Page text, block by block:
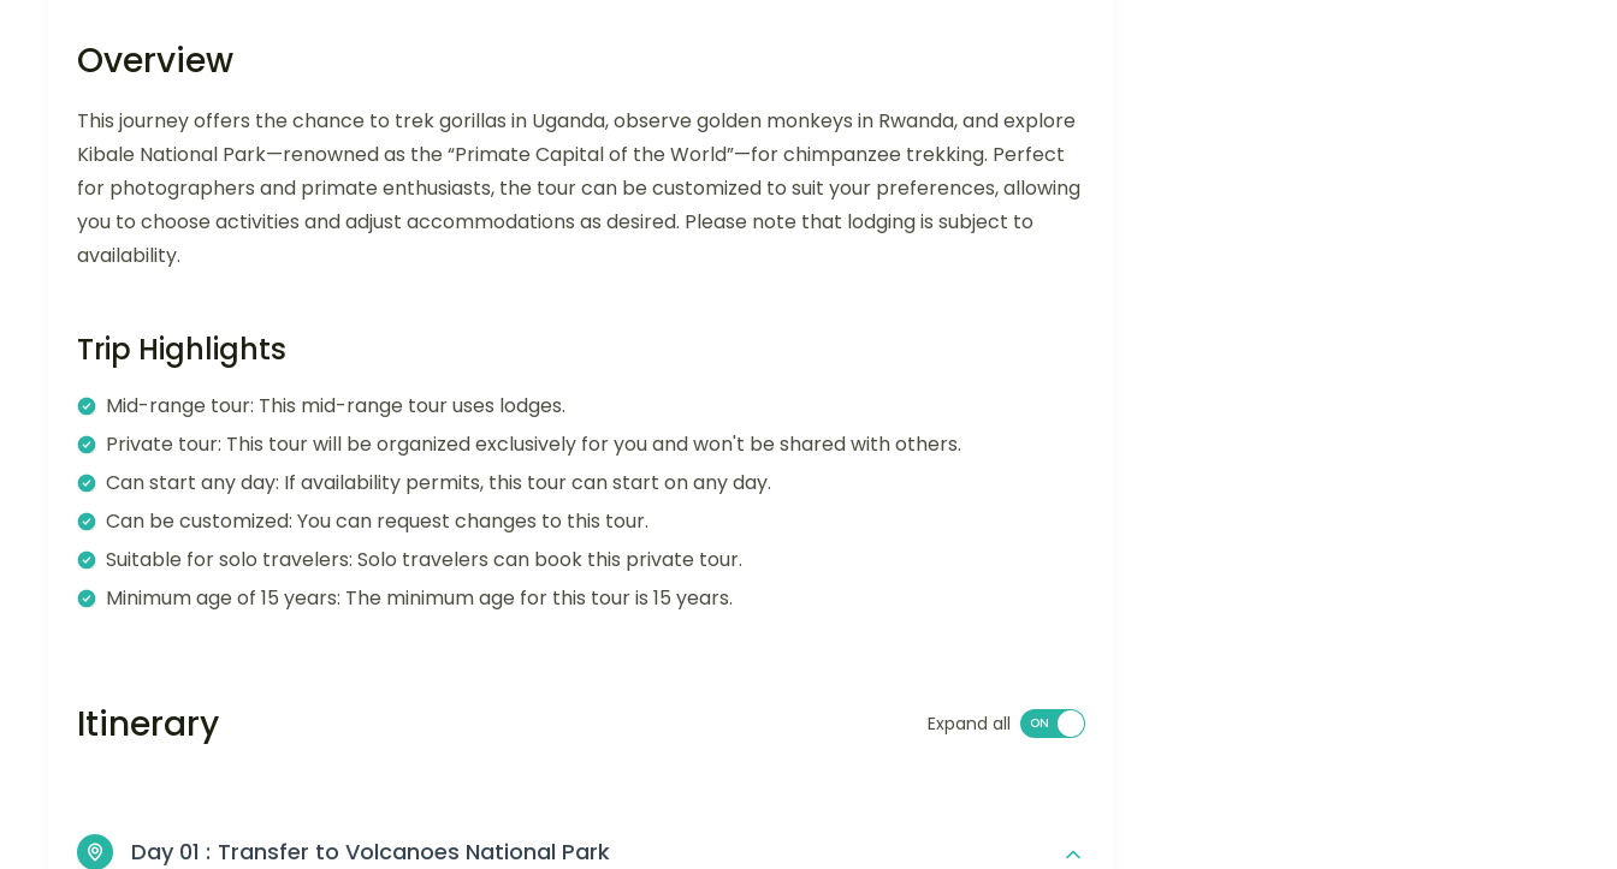
Overview
This journey offers the chance to trek gorillas in Uganda, observe golden monkeys in Rwanda, and explore
Kibale National Park—renowned as the “Primate Capital of the World”—for chimpanzee trekking. Perfect
for photographers and primate enthusiasts, the tour can be customized to suit your preferences, allowing
you to choose activities and adjust accommodations as desired. Please note that lodging is subject to
availability.
Trip Highlights
Mid-range tour: This mid-range tour uses lodges.
Private tour: This tour will be organized exclusively for you and won't be shared with others.
Can start any day: If availability permits, this tour can start on any day.
Can be customized: You can request changes to this tour.
Suitable for solo travelers: Solo travelers can book this private tour.
Minimum age of 15 years: The minimum age for this tour is 15 years.
Itinerary Expand all
Day 01 : Transfer to Volcanoes National Park